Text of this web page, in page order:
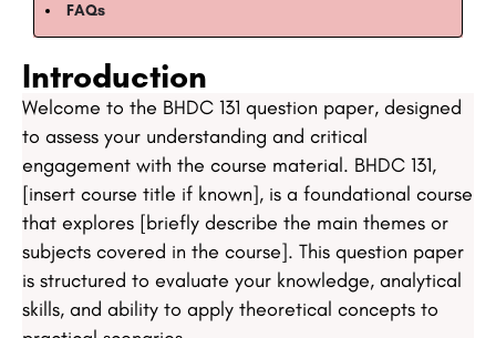
​​FAQs​
Introduction
Welcome to the BHDC 131 question paper, designed
to assess your understanding and critical
engagement with the course material. BHDC 131,
[insert course title if known], is a foundational course
that explores [briefly describe the main themes or
subjects covered in the course]. This question paper
is structured to evaluate your knowledge, analytical
skills, and ability to apply theoretical concepts to